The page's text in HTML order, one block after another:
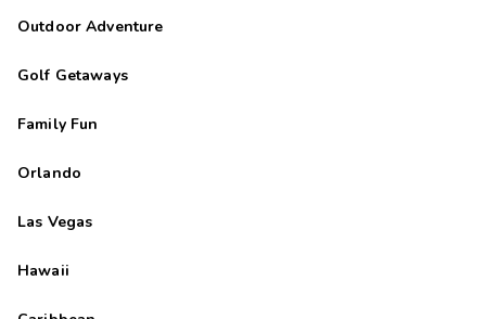
Outdoor Adventure
Golf Getaways
Family Fun
Orlando
Las Vegas
Hawaii